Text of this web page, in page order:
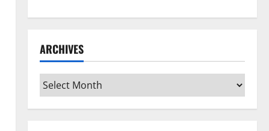
ARCHIVES
Archives